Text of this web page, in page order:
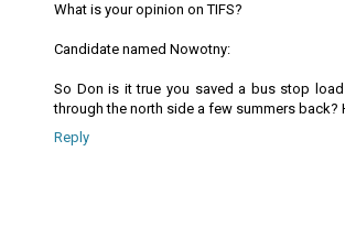
What is your opinion on TIFS?
Candidate named Nowotny:
So Don is it true you saved a bus stop
through the north side a few summers
Reply